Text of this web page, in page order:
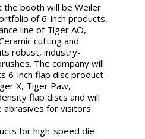
the booth will be Weiler
of 6-inch products,
line of Tiger AO,
cutting and
robust, industry-
The company will
6-inch flap disc product
X, Tiger Paw,
flap discs and will
abrasives for visitors.
for high-speed die